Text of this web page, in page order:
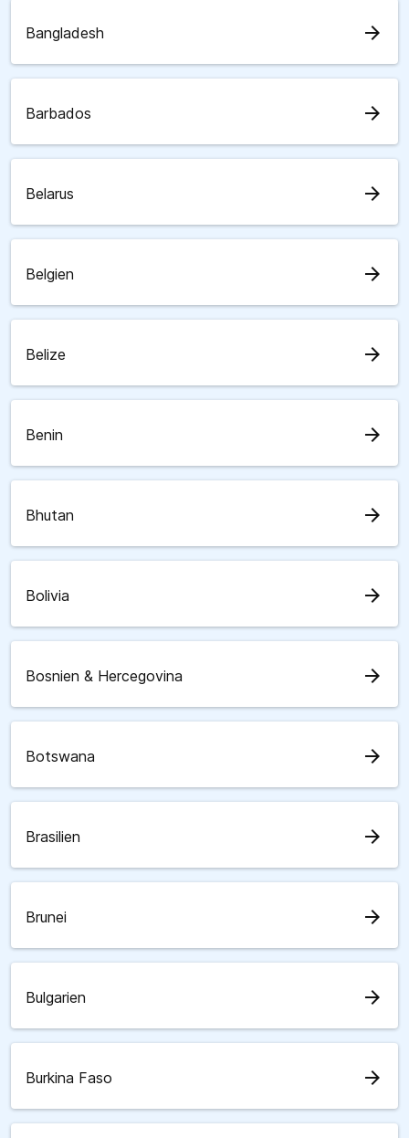
Bangladesh arrow_forward
Barbados arrow_forward
Belarus arrow_forward
Belgien arrow_forward
Belize arrow_forward
Benin arrow_forward
Bhutan arrow_forward
Bolivia arrow_forward
Bosnien & Hercegovina arrow_forward
Botswana arrow_forward
Brasilien arrow_forward
Brunei arrow_forward
Bulgarien arrow_forward
Burkina Faso arrow_forward